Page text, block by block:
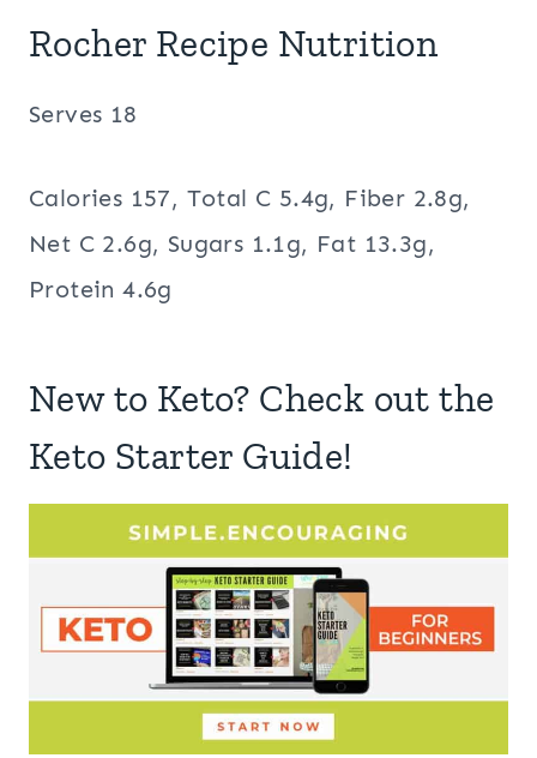
Rocher Recipe Nutrition
Serves 18
Calories 157, Total C 5.4g, Fiber 2.8g,
Net C 2.6g, Sugars 1.1g, Fat 13.3g,
Protein 4.6g
New to Keto? Check out the
Keto Starter Guide!